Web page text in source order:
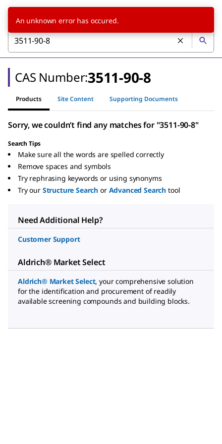
CAS Number:3511-90-8
Products Site Content Supporting Documents
Sorry, we couldn’t find any matches for "3511-90-8"
Search Tips
Make sure all the words are spelled correctly
Remove spaces and symbols
Try rephrasing keywords or using synonyms
Try our Structure Search or Advanced Search tool
Need Additional Help?
Customer Support
Aldrich® Market Select
Aldrich® Market Select, your comprehensive solution
for the identification and procurement of readily
available screening compounds and building blocks.
An unknown error has occured.